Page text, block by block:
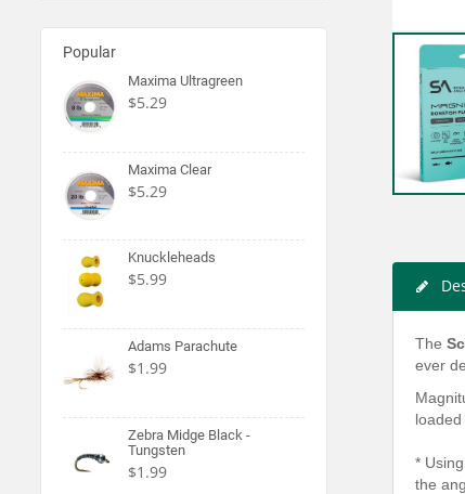
Popular
Maxima Ultragreen
$5.29
Maxima Clear
$5.29
Knuckleheads
$5.99
Adams Parachute
$1.99
Zebra Midge Black -
Tungsten
$1.99
The
ever
*
the